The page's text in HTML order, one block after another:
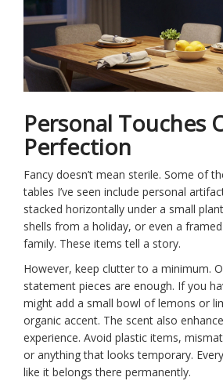
Personal Touches
Perfection
Fancy doesn’t mean sterile. Some of
tables I’ve seen include personal
stacked horizontally under a small
shells from a holiday, or even a
family. These items tell a story.
However, keep clutter to a minimum.
statement pieces are enough. If you
might add a small bowl of lemons or
organic accent. The scent also
experience. Avoid plastic items,
or anything that looks temporary.
like it belongs there permanently.